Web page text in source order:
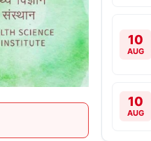
10
AUG
10
AUG